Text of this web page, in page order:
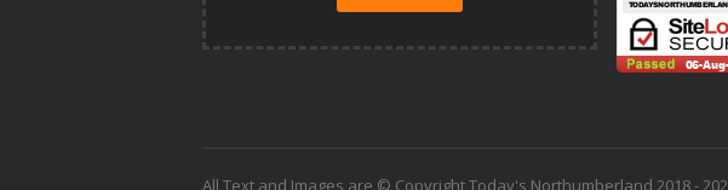
All Text and Images are © Copyright Today's Northumberland 2018 -